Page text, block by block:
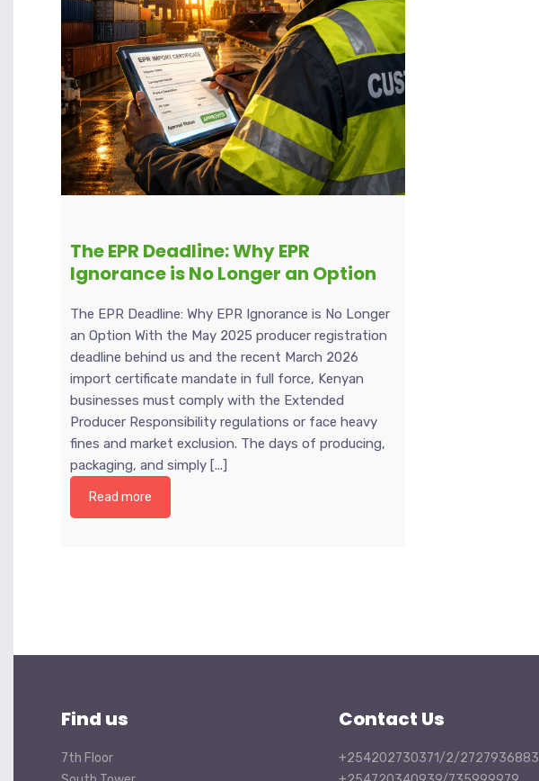
The EPR Deadline: Why EPR
Ignorance is No Longer an Option
The EPR Deadline: Why EPR Ignorance is No Longer
an Option With the May 2025 producer registration
deadline behind us and the recent March 2026
import certificate mandate in full force, Kenyan
businesses must comply with the Extended
Producer Responsibility regulations or face heavy
fines and market exclusion. The days of producing,
packaging, and simply [...]
Read more
Find us
7th Floor
Contact Us
+254202730371/2/2727936883